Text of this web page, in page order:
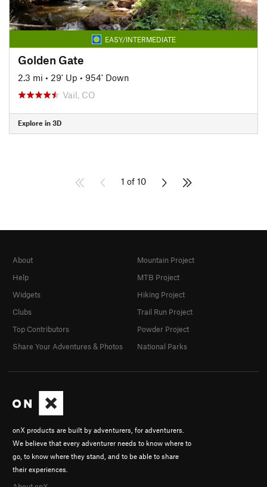
EASY/INTERMEDIATE
Golden Gate
2.3 mi • 29' Up • 954' Down
Vail, CO
Explore in 3D
1 of 10
onX products are built by adventurers, for adventurers.
We believe that every adventurer needs to know where to
go, to know where they stand, and to be able to share
their experiences.
About
Help
Widgets
Clubs
Top Contributors
Share Your Adventures & Photos
Mountain Project
MTB Project
Hiking Project
Trail Run Project
Powder Project
National Parks